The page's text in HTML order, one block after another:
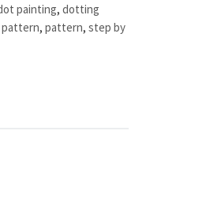
painting,dotting
pattern,pattern,step by